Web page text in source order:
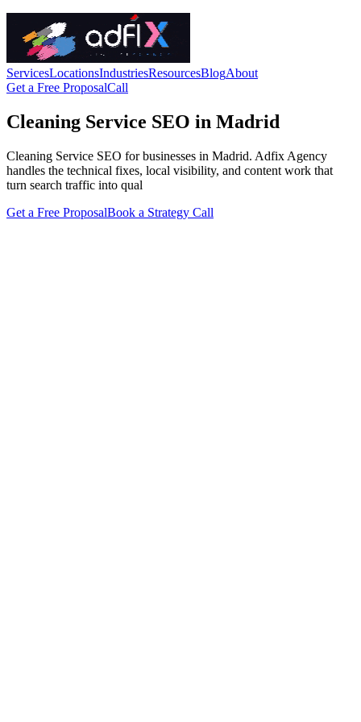
ServicesLocationsIndustriesResourcesBlogAbout
Get a Free ProposalCall
Cleaning Service SEO in Madrid
Cleaning Service SEO for businesses in Madrid. Adfix Agency
handles the technical fixes, local visibility, and content work that
turn search traffic into qual
Get a Free ProposalBook a Strategy Call